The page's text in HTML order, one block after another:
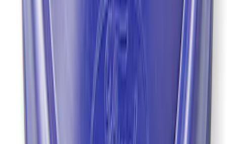
Mustang 2022 GT4 CV Boot - Driver
M3A331GT4A